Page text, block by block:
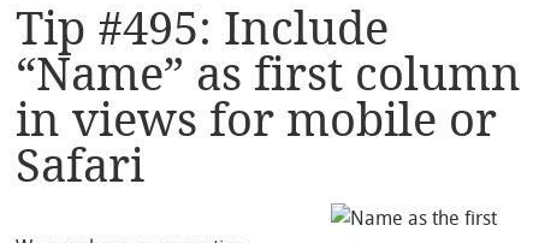
Tip #495: Include
“Name” as first column
in views for mobile or
Safari